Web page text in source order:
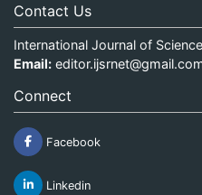
Contact Us
International Journal of
Email:
Connect
Facebook
Linkedin